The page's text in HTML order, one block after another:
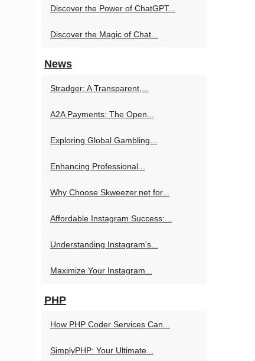
Discover the Power of ChatGPT...
Discover the Magic of Chat...
News
Stradger: A Transparent,...
A2A Payments: The Open...
Exploring Global Gambling...
Enhancing Professional...
Why Choose Skweezer.net for...
Affordable Instagram Success:...
Understanding Instagram's...
Maximize Your Instagram...
PHP
How PHP Coder Services Can...
SimplyPHP: Your Ultimate...